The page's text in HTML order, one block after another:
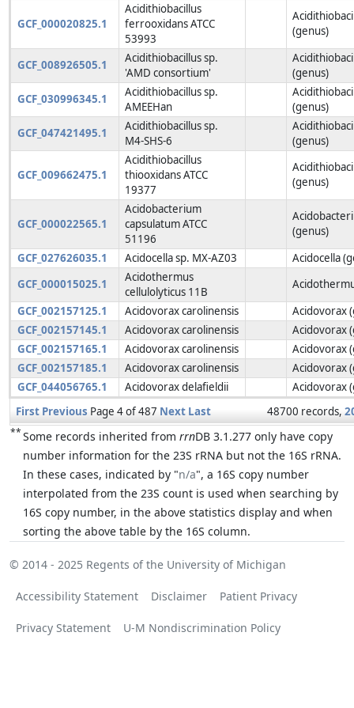
GCF_000020825.1
Acidithiobacillus
ferrooxidans ATCC
53993
(genus)
GCF_008926505.1
Acidithiobacillus sp.
'AMD consortium'
(genus)
GCF_030996345.1
Acidithiobacillus sp.
AMEEHan
(genus)
GCF_047421495.1
Acidithiobacillus sp.
M4-SHS-6
(genus)
GCF_009662475.1
Acidithiobacillus
thiooxidans ATCC
19377
(genus)
GCF_000022565.1
Acidobacterium
capsulatum ATCC
51196
(genus)
GCF_027626035.1
Acidocella sp. MX-AZ03
Acidocella
GCF_000015025.1
Acidothermus
cellulolyticus 11B
GCF_002157125.1
Acidovorax carolinensis
Acidovorax
GCF_002157145.1
Acidovorax carolinensis
Acidovorax
GCF_002157165.1
Acidovorax carolinensis
Acidovorax
GCF_002157185.1
Acidovorax carolinensis
Acidovorax
GCF_044056765.1
Acidovorax delafieldii
Acidovorax
First Previous Page 4 of 487 Next Last 48700 records,
**Some records inherited from rrnDB 3.1.277 only have copy
number information for the 23S rRNA but not the 16S rRNA.
In these cases, indicated by "n/a", a 16S copy number
interpolated from the 23S count is used when searching by
16S copy number, in the above statistics display and when
sorting the above table by the 16S column.
© 2014 - 2025 Regents of the University of Michigan
Accessibility Statement Disclaimer Patient Privacy
Privacy Statement U-M Nondiscrimination Policy